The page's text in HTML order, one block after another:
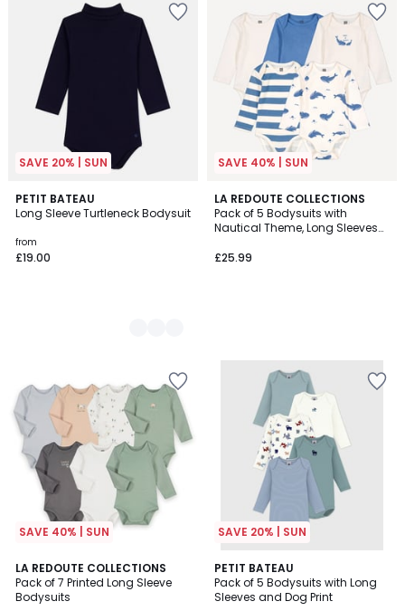
SAVE 20% | SUN
PETIT BATEAU
Long Sleeve Turtleneck Bodysuit
from
£19.00
2
Colours
SAVE 40% | SUN
LA REDOUTE COLLECTIONS
Pack of 5 Bodysuits with
Nautical Theme, Long Sleeves
£25.99
SAVE 40% | SUN
LA REDOUTE COLLECTIONS
Pack of 7 Printed Long Sleeve
Bodysuits
5
/
5
SAVE 20% | SUN
PETIT BATEAU
Pack of 5 Bodysuits with Long
Sleeves and Dog Print